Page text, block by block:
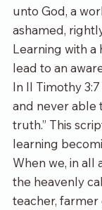
unto God, a
ashamed,
Learning with a
lead to an
In II Timothy
and never able
truth.” This
learning
When we, in all
the heavenly
teacher, farmer